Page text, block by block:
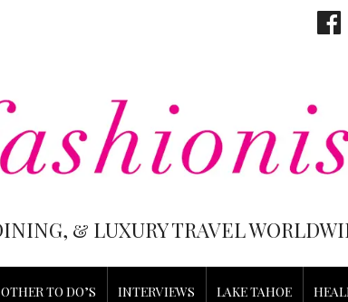
& LUXURY TRAVEL
OTHER TO DO’S INTERVIEWS LAKE TAHOE